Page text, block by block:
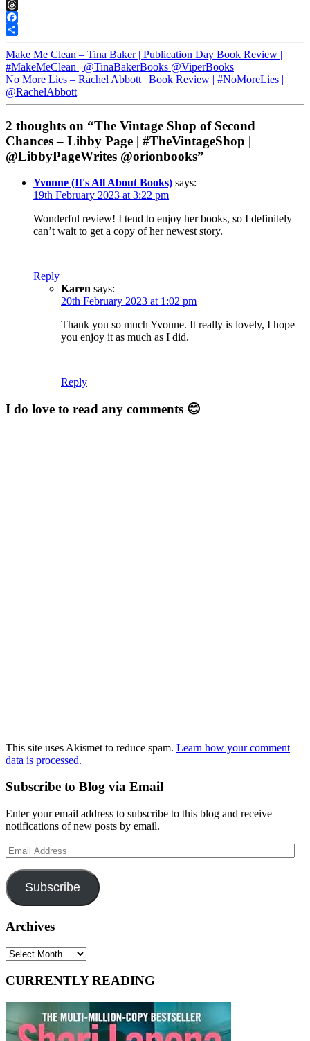
Pinterest
Threads
Facebook
Share
Make Me Clean – Tina Baker | Publication Day Book Review |
#MakeMeClean | @TinaBakerBooks @ViperBooks
No More Lies – Rachel Abbott | Book Review | #NoMoreLies |
@RachelAbbott
2 thoughts on “The Vintage Shop of Second
Chances – Libby Page | #TheVintageShop |
@LibbyPageWrites @orionbooks”
Yvonne (It's All About Books) says:
19th February 2023 at 3:22 pm
Wonderful review! I tend to enjoy her books, so I definitely
can’t wait to get a copy of her newest story.
Reply
Karen says:
20th February 2023 at 1:02 pm
Thank you so much Yvonne. It really is lovely, I hope
you enjoy it as much as I did.
Reply
I do love to read any comments 😊
This site uses Akismet to reduce spam. Learn how your comment
data is processed.
Subscribe to Blog via Email
Enter your email address to subscribe to this blog and receive
notifications of new posts by email.
Email
Address
Subscribe
Archives
Archives
CURRENTLY READING